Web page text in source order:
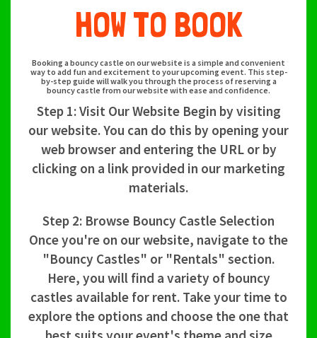
HOW TO BOOK
Booking a bouncy castle on our website is a simple and convenient
way to add fun and excitement to your upcoming event. This step-
by-step guide will walk you through the process of reserving a
bouncy castle from our website with ease and confidence.
Step 1: Visit Our Website Begin by visiting
our website. You can do this by opening your
web browser and entering the URL or by
clicking on a link provided in our marketing
materials.
Step 2: Browse Bouncy Castle Selection
Once you're on our website, navigate to the
"Bouncy Castles" or "Rentals" section.
Here, you will find a variety of bouncy
castles available for rent. Take your time to
explore the options and choose the one that